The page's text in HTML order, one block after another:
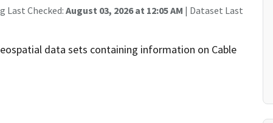
Last Checked: August 03, 2026 at 12:05 AM | Dataset Last
data sets containing information on Cable